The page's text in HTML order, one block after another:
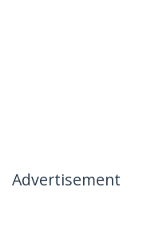
Advertisement